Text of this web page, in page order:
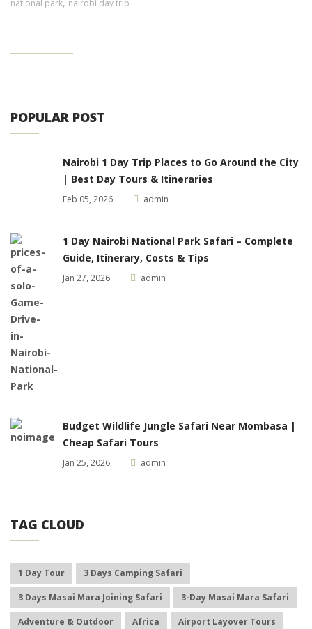
national park nairobi day trip
POPULAR POST
Nairobi 1 Day Trip Places to Go Around the City
| Best Day Tours & Itineraries
Feb 05, 2026 admin
1 Day Nairobi National Park Safari – Complete
Guide, Itinerary, Costs & Tips
Jan 27, 2026 admin
Budget Wildlife Jungle Safari Near Mombasa |
Cheap Safari Tours
Jan 25, 2026 admin
TAG CLOUD
1 Day Tour 3 Days Camping Safari
3 Days Masai Mara Joining Safari 3-Day Masai Mara Safari
Adventure & Outdoor Africa Airport Layover Tours